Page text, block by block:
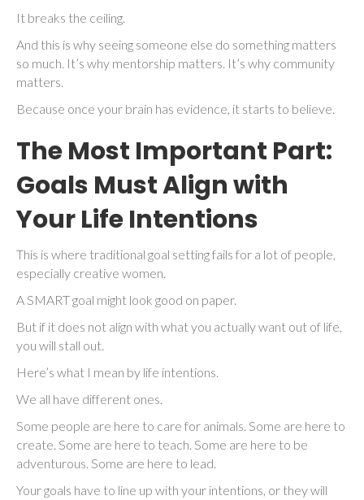
It breaks the ceiling.
And this is why seeing someone else do something matters
so much. It’s why mentorship matters. It’s why community
matters.
Because once your brain has evidence, it starts to believe.
The Most Important Part:
Goals Must Align with
Your Life Intentions
This is where traditional goal setting fails for a lot of people,
especially creative women.
A SMART goal might look good on paper.
But if it does not align with what you actually want out of life,
you will stall out.
Here’s what I mean by life intentions.
We all have different ones.
Some people are here to care for animals. Some are here to
create. Some are here to teach. Some are here to be
adventurous. Some are here to lead.
Your goals have to line up with your intentions, or they will